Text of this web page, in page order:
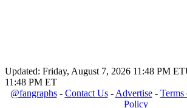
Updated: Friday, August 7, 2026 11:48 PM ET
11:48 PM ET
@fangraphs- Contact Us- Advertise- Terms
Policy